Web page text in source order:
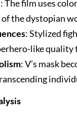
: The film uses
the dystopian
: Stylized
like quality
: V’s mask